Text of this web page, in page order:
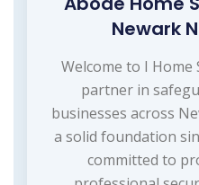
Newark
Welcome to I
partner in
businesses across
a solid foundation
committed to